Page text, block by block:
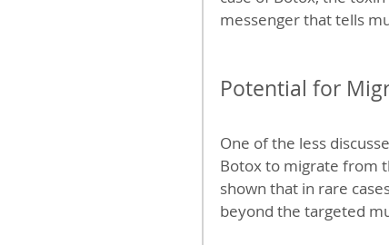
messenger that tells
Potential for
One of the less
Botox to migrate from
shown that in rare
beyond the targeted